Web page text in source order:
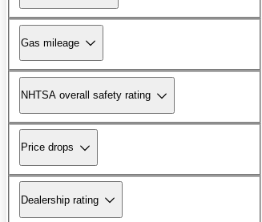
Gas mileage
NHTSA overall safety rating
Price drops
Dealership rating